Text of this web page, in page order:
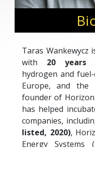
Taras Wankewycz
with 20 years
hydrogen and
Europe, and the
founder of Horizon
has helped
companies,
listed, 2020),
Energy Systems
(2015). His work
across heavy